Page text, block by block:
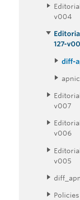
v004
127-
diff-
v007
v006
v005